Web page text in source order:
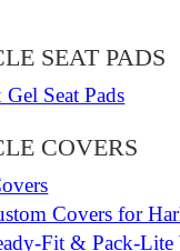
SEAT PADS
Seat Pads
COVERS
Covers for
Fit & Pack-Lite